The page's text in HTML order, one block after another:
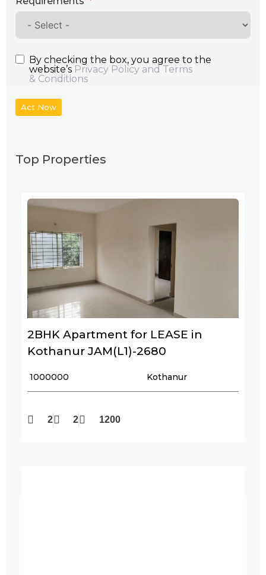
By checking the box, you agree to the
website’s Privacy Policy and Terms
& Conditions
Act Now
Top Properties
2BHK Apartment for LEASE in
Kothanur JAM(L1)-2680
₹ 1000000 Kothanur
2 2 1200